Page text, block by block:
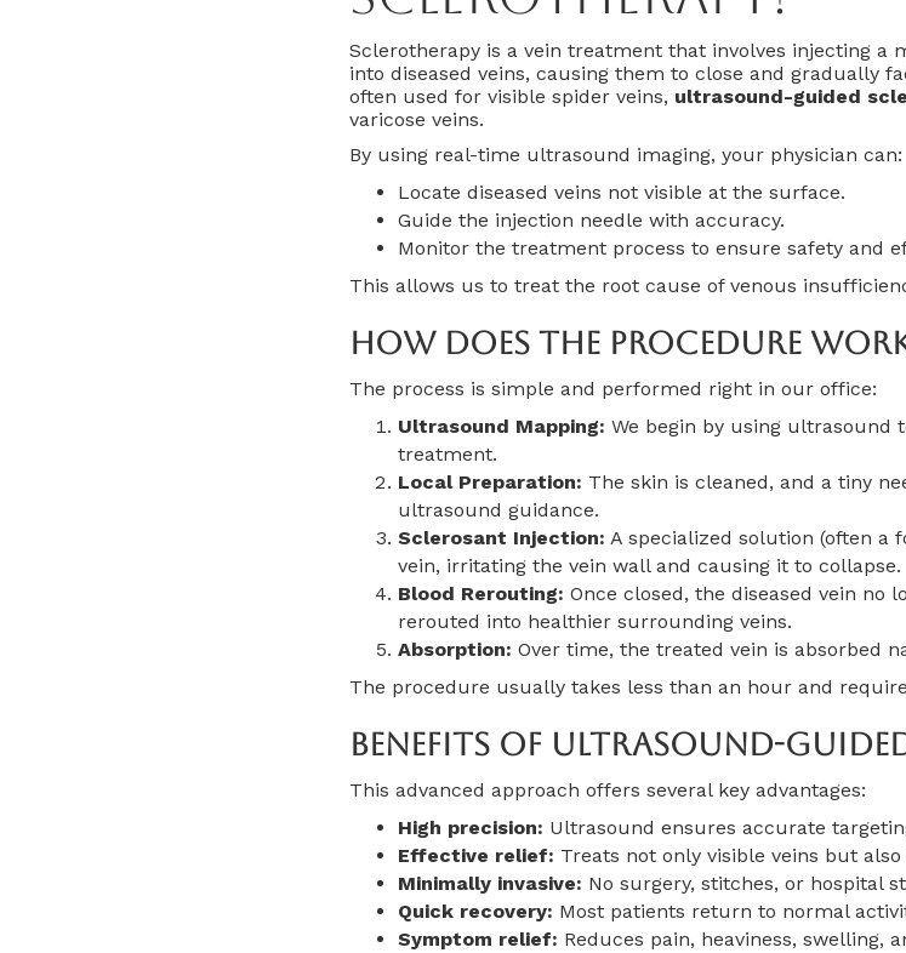
Sclerotherapy is a vein treatment that involves injecting a
into diseased veins, causing them to close and gradually
often used for visible spider veins, ultrasound-guided
varicose veins.
By using real-time ultrasound imaging, your physician can:
Locate diseased veins not visible at the surface.
Guide the injection needle with accuracy.
Monitor the treatment process to ensure safety and
This allows us to treat the root cause of venous
How Does The Procedure
The process is simple and performed right in our office:
Ultrasound Mapping: We begin by using ultrasound
treatment.
Local Preparation: The skin is cleaned, and a tiny
ultrasound guidance.
Sclerosant Injection: A specialized solution (often a
vein, irritating the vein wall and causing it to collapse.
Blood Rerouting: Once closed, the diseased vein no
rerouted into healthier surrounding veins.
Absorption: Over time, the treated vein is absorbed
The procedure usually takes less than an hour and
Benefits Of Ultrasound-
This advanced approach offers several key advantages:
High precision: Ultrasound ensures accurate
Effective relief: Treats not only visible veins but
Minimally invasive: No surgery, stitches, or hospital
Quick recovery: Most patients return to normal
Symptom relief: Reduces pain, heaviness, swelling,